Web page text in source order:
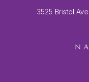
3525 Bristol